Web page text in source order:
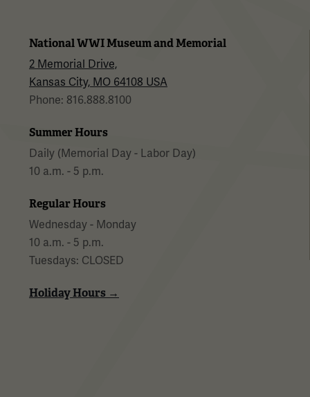
National WWI Museum and Memorial
2 Memorial Drive,
Kansas City, MO 64108 USA
Phone: 816.888.8100
Summer Hours
Daily (Memorial Day - Labor Day)
10 a.m. - 5 p.m.
Regular Hours
Wednesday - Monday
10 a.m. - 5 p.m.
Tuesdays: CLOSED
Holiday Hours →